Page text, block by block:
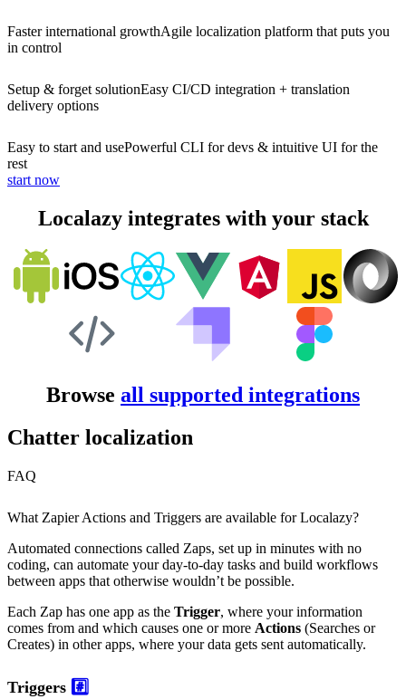
Faster international growthAgile localization platform that puts you
in control
Setup & forget solutionEasy CI/CD integration + translation
delivery options
Easy to start and usePowerful CLI for devs & intuitive UI for the
rest
start now
Localazy integrates with your stack
Browse all supported integrations
Chatter localization
FAQ
What Zapier Actions and Triggers are available for Localazy?
Automated connections called Zaps, set up in minutes with no
coding, can automate your day-to-day tasks and build workflows
between apps that otherwise wouldn’t be possible.
Each Zap has one app as the Trigger, where your information
comes from and which causes one or more Actions (Searches or
Creates) in other apps, where your data gets sent automatically.
Triggers #️⃣